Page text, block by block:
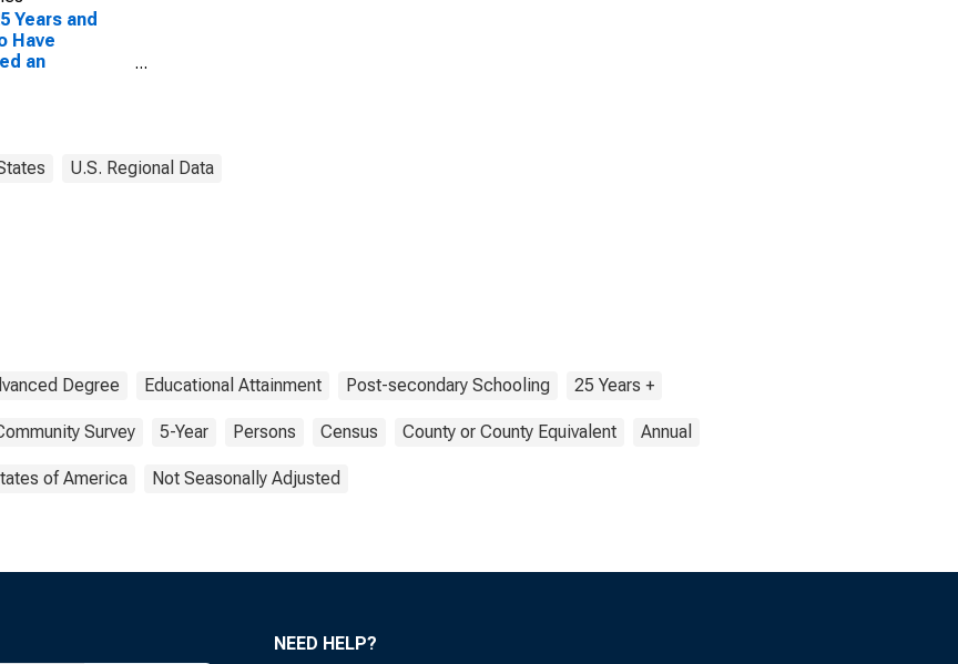
Years and
Have
an
U.S. Regional Data
Degree Educational Attainment Post-secondary Schooling 25 Years +
Survey 5-Year Persons Census County or County Equivalent Annual
of America Not Seasonally Adjusted
NEED HELP?